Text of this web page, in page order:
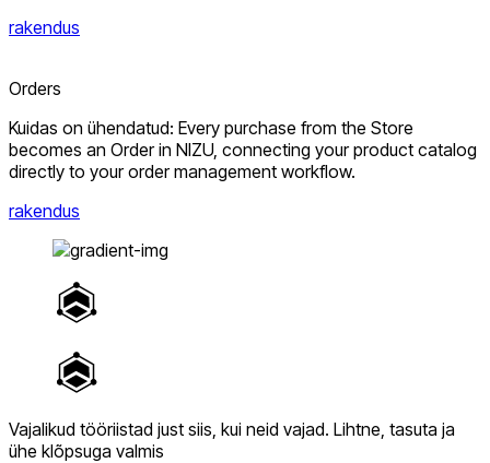
rakendus
Orders
Kuidas on ühendatud: Every purchase from the Store
becomes an Order in NIZU, connecting your product catalog
directly to your order management workflow.
rakendus
Vajalikud tööriistad just siis, kui neid vajad. Lihtne, tasuta ja
ühe klõpsuga valmis